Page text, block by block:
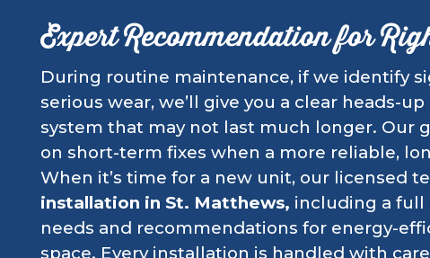
Expert Recommendation for
During routine maintenance, if we identify
serious wear, we’ll give you a clear heads-
system that may not last much longer. Our
on short-term fixes when a more reliable,
When it’s time for a new unit, our licensed
installation in St. Matthews, including a full
needs and recommendations for energy-
space. Every installation is handled with